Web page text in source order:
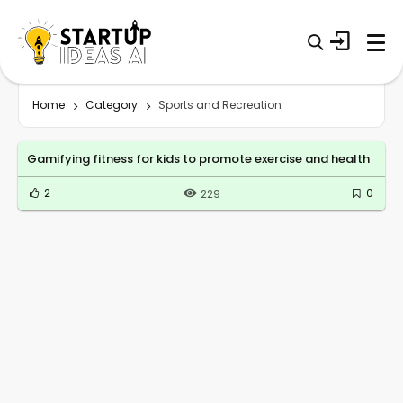
Home Category Sports and Recreation
Gamifying fitness for kids to promote exercise and health
2 229 0